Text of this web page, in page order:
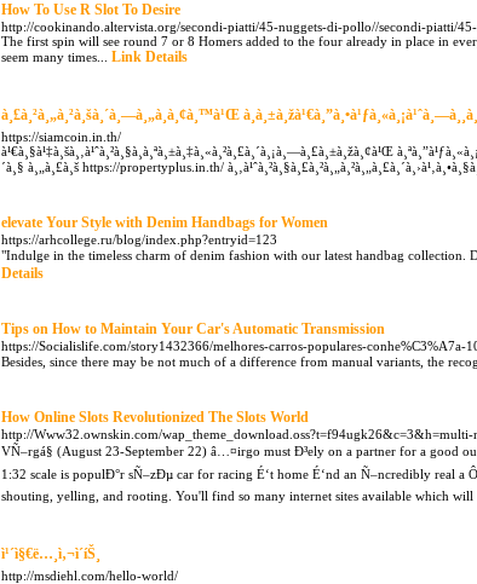
How To Use R Slot To Desire
http://cookinando.altervista.org/secondi-piatti/45-nuggets-di-pollo//secondi-piatti/
The first spin will see round 7 or 8 Homers added to the four already in place in
seem many times... Link Details
à¸£à¸²à¸„à¸²à¸šà¸´à¸—à¸„à¸­à¸¢à¸™à¹Œ
https://siamcoin.in.th/
à¹€à¸§à¹‡à¸šà¸‚à¹ˆà¸²à¸§à¸­à¸ªà¸±à¸‡à¸«à¸²à¸£à¸´à¸¡à¸—à¸£à¸±à¸žà¸¢à¹Œ
´à¸§ à¸„à¸£à¸š https://propertyplus.in.th/
elevate Your Style with Denim Handbags for Women
https://arhcollege.ru/blog/index.php?entryid=123
"Indulge in the timeless charm of denim fashion with our latest handbag collection.
Details
Tips on How to Maintain Your Car's Automatic Transmission
https://Socialislife.com/story1432366/melhores-carros-populares-conhe%C3%A7a-
Besides, since there may be not much of a difference from manual variants, the
How Online Slots Revolutionized The Slots World
http://Www32.ownskin.com/wap_theme_download.oss?t=f94ugk26&c=3&h=multi-
VÑ–rgá§ (August 23-September 22) â…¤irgo must Ð³ely on a partner for a good
1:32 scale is populÐ°r sÑ–zÐµ car for racing É‘t home É‘nd an Ñ–ncredibly real a
shouting, yelling, and rooting. You'll find so many internet sites available which
ì¹´ì§€ë…¸ì‚¬ì´íŠ¸
http://msdiehl.com/hello-world/